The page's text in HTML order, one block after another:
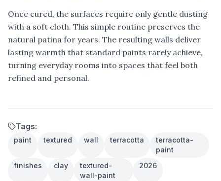
Once cured, the surfaces require only gentle dusting
with a soft cloth. This simple routine preserves the
natural patina for years. The resulting walls deliver
lasting warmth that standard paints rarely achieve,
turning everyday rooms into spaces that feel both
refined and personal.
Tags:
paint textured wall terracotta
terracotta-
paint
finishes
clay
textured-
wall-paint
2026